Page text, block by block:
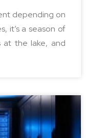
depending on
it’s a season of
at the lake, and